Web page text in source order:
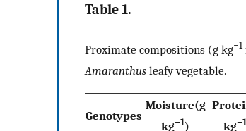
Table 1.
Proximate compositions (g kg−1
Amaranthus leafy vegetable.
Genotypes
Moisture(g
kg−1)
kg−1